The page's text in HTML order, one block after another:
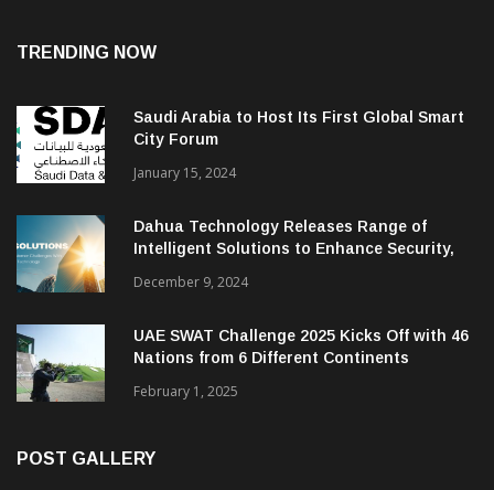
TRENDING NOW
Saudi Arabia to Host Its First Global Smart
City Forum
January 15, 2024
Dahua Technology Releases Range of
Intelligent Solutions to Enhance Security,
December 9, 2024
UAE SWAT Challenge 2025 Kicks Off with 46
Nations from 6 Different Continents
February 1, 2025
POST GALLERY